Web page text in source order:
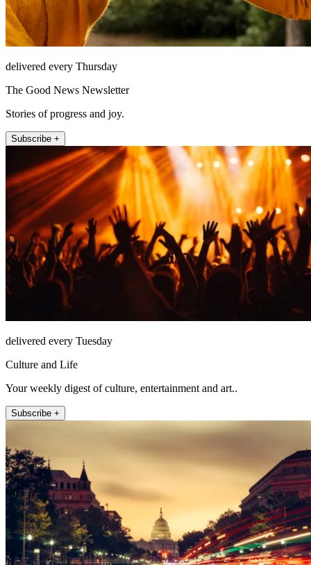
delivered every Thursday
The Good News Newsletter
Stories of progress and joy.
Subscribe +
delivered every Tuesday
Culture and Life
Your weekly digest of culture, entertainment and art..
Subscribe +